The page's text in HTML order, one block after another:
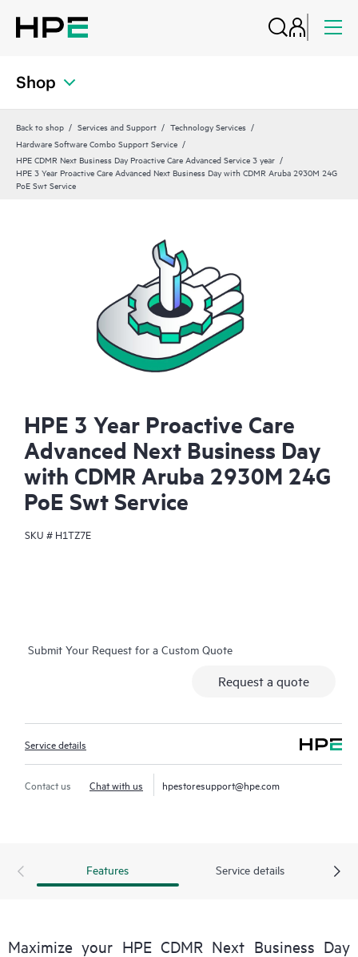
Shop
Back to shop Services and Support
Technology Services
Hardware Software Combo Support Service
HPE CDMR Next Business Day Proactive Care Advanced Service 3 year
HPE 3 Year Proactive Care Advanced Next Business Day with CDMR Aruba 2930M 24G
PoE Swt Service
HPE 3 Year Proactive Care
Advanced Next Business Day
with CDMR Aruba 2930M 24G
PoE Swt Service
SKU # H1TZ7E
Submit Your Request for a Custom Quote
Request a quote
Service details
Contact us Chat with us hpestoresupport@hpe.com
Features Service details
Maximize your HPE CDMR Next Business Day